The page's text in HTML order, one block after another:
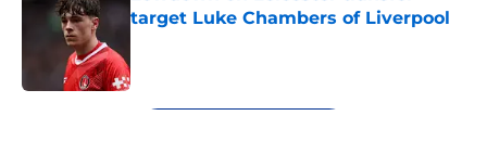
target Luke Chambers of Liverpool
5 related articles loaded